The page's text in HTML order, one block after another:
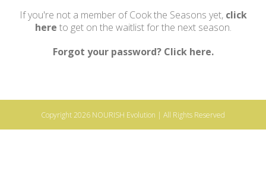
If you're not a member of Cook the Seasons yet, click
here to get on the waitlist for the next season.
Forgot your password? Click here.
Copyright 2026 NOURISH Evolution | All Rights Reserved